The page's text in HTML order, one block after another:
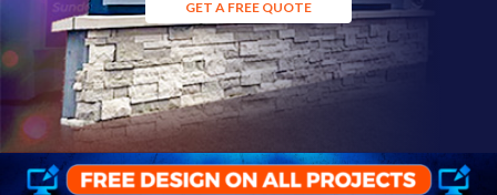
GET A FREE QUOTE